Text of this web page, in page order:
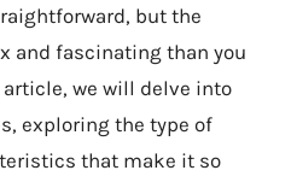
but the
and fascinating than you
we will delve into
exploring the type of
that make it so